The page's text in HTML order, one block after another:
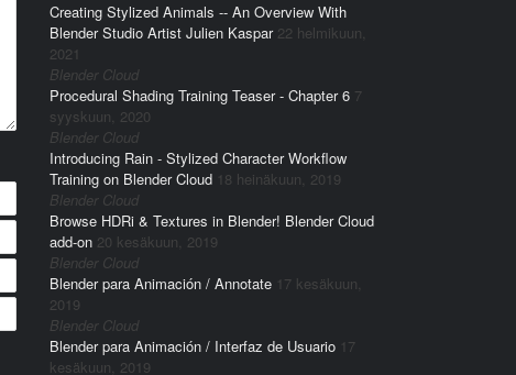
Creating Stylized Animals -- An Overview With
Blender Studio Artist Julien Kaspar 22 helmikuun,
2021
Blender Cloud
Procedural Shading Training Teaser - Chapter 6 7
syyskuun, 2020
Blender Cloud
Introducing Rain - Stylized Character Workflow
Training on Blender Cloud 18 heinäkuun, 2019
Blender Cloud
Browse HDRi & Textures in Blender! Blender Cloud
add-on 20 kesäkuun, 2019
Blender Cloud
Blender para Animación / Annotate 17 kesäkuun,
2019
Blender Cloud
Blender para Animación / Interfaz de Usuario 17
kesäkuun, 2019